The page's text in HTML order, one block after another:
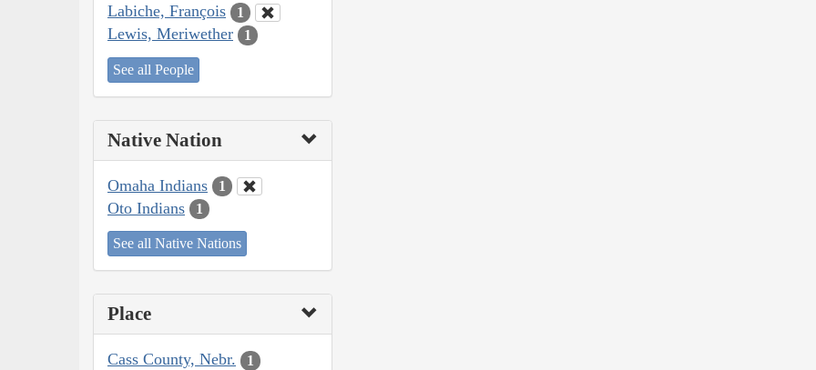
Labiche, François 1
Lewis, Meriwether 1
See all People
Native Nation
Omaha Indians 1
Oto Indians 1
See all Native Nations
Place
Cass County, Nebr. 1